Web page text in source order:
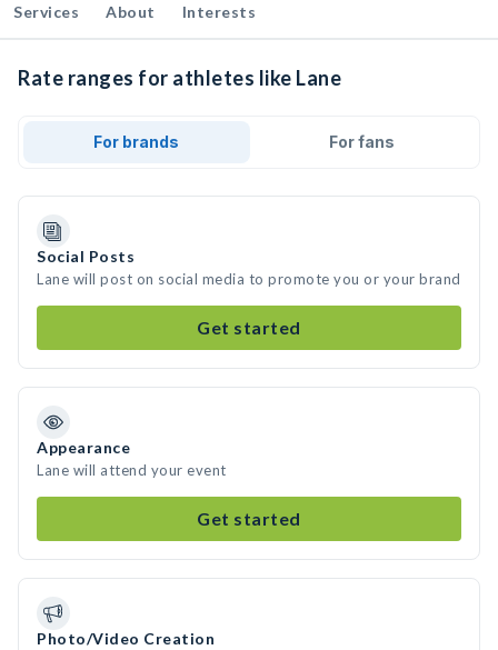
Services About Interests
Rate ranges for athletes like Lane
For brands For fans
Social Posts
Lane will post on social media to promote you or your brand
Get started
Appearance
Lane will attend your event
Get started
Photo/Video Creation